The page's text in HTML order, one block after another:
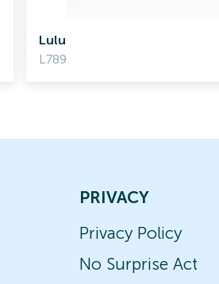
Lulu
L789
PRIVACY
Privacy Policy
No Surprise Act